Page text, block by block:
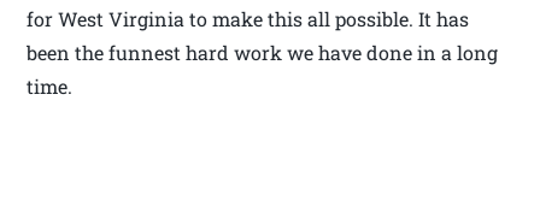
for West Virginia to make this all possible. It has
been the funnest hard work we have done in a long
time.